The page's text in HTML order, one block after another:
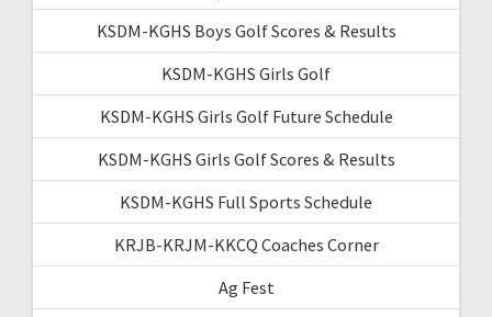
KSDM-KGHS Boys Golf Scores & Results
KSDM-KGHS Girls Golf
KSDM-KGHS Girls Golf Future Schedule
KSDM-KGHS Girls Golf Scores & Results
KSDM-KGHS Full Sports Schedule
KRJB-KRJM-KKCQ Coaches Corner
Ag Fest